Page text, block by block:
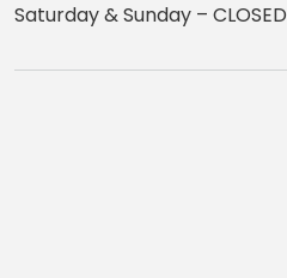
Saturday & Sunday – CLOSED